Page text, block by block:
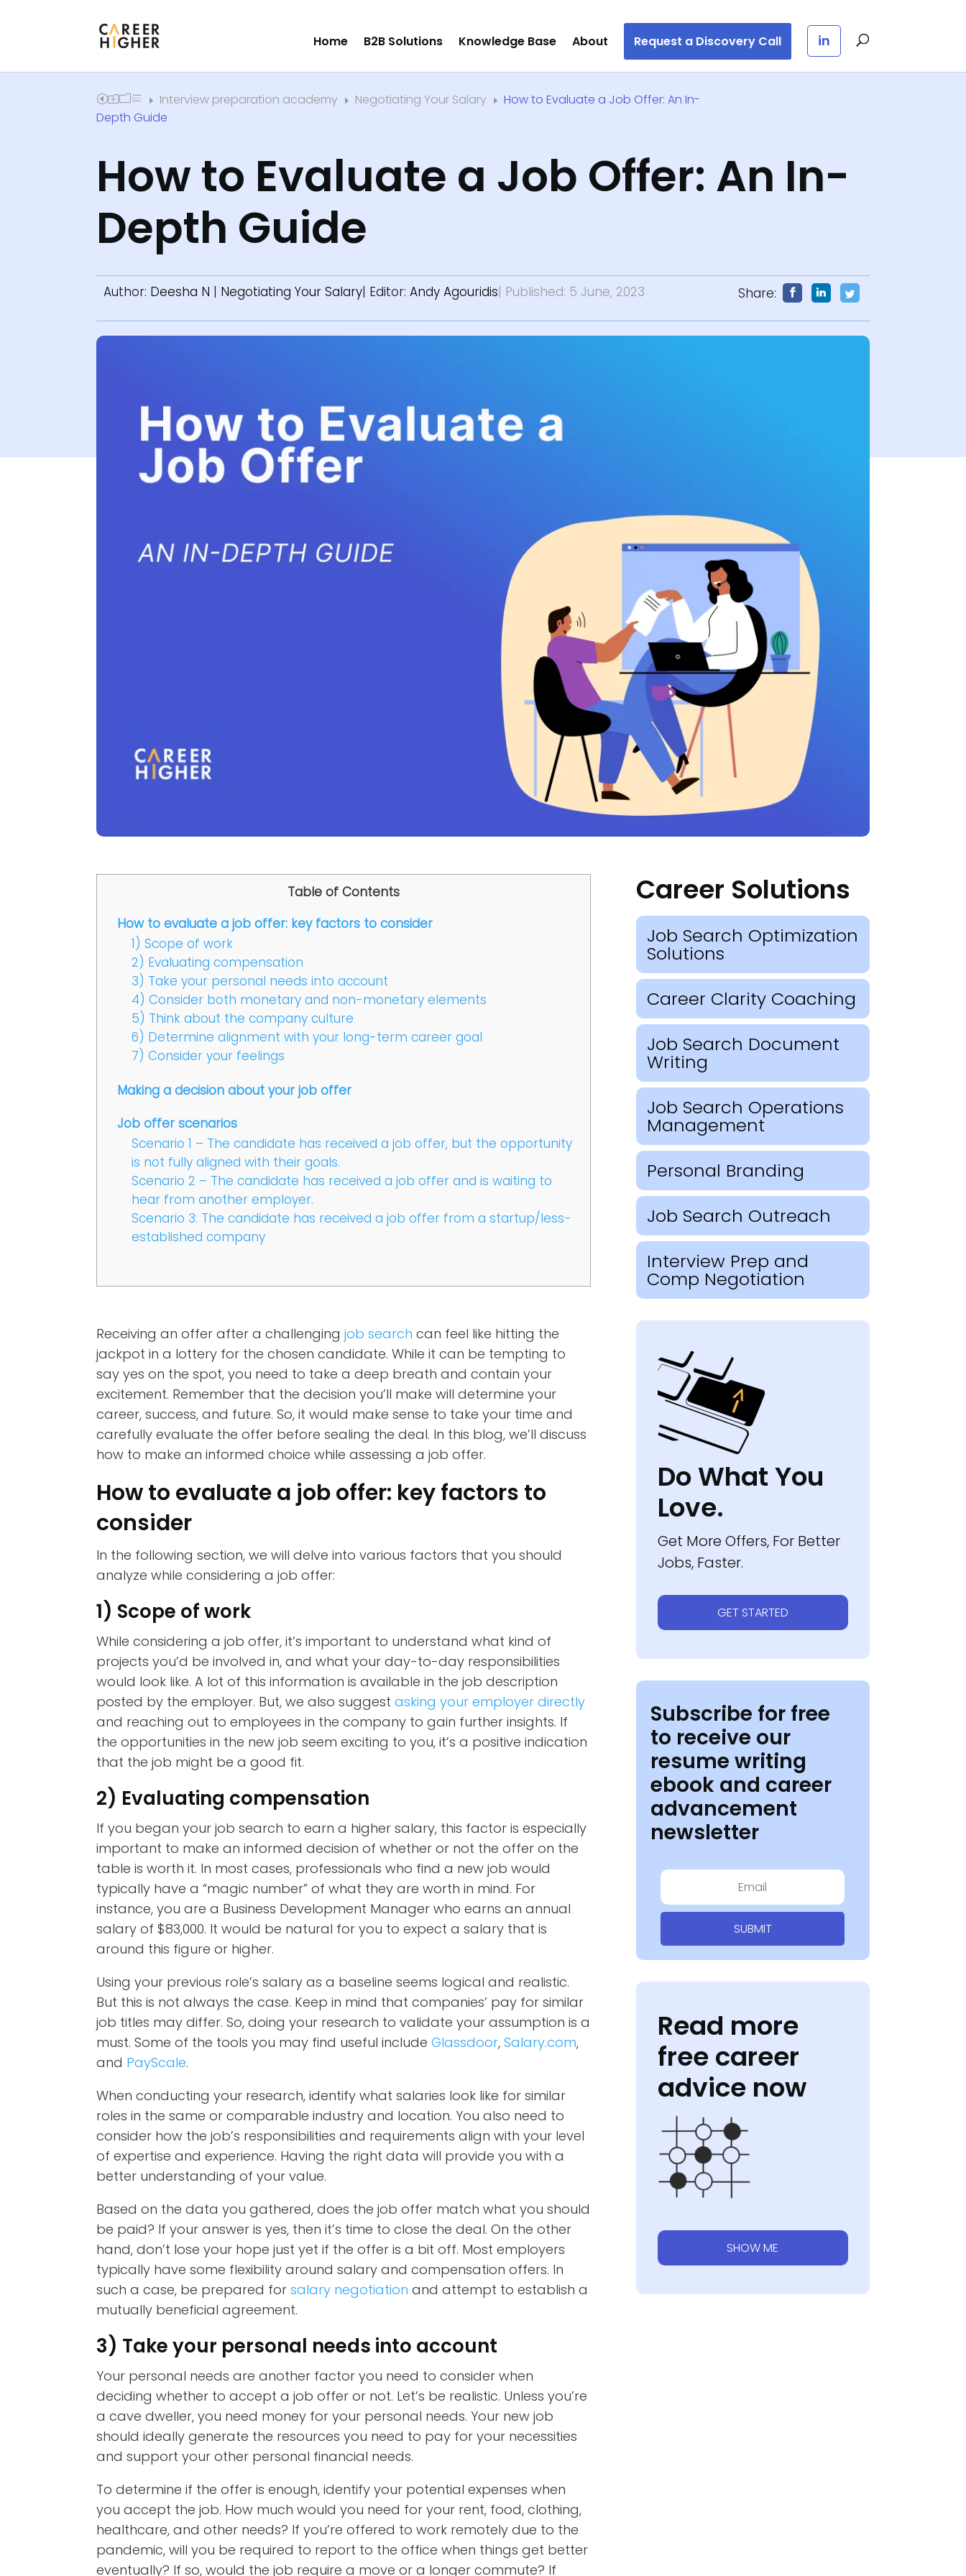
Home B2B Solutions Knowledge Base About Request a Discovery Call in
Home E Interview preparation academy E Negotiating Your Salary E How to Evaluate a Job Offer: An In-
Depth Guide
How to Evaluate a Job Offer: An In-
Depth Guide
Author: Deesha N | Negotiating Your Salary| Editor:Andy Agouridis| Published: 5 June, 2023 Share:
Table of Contents
How to evaluate a job offer: key factors to consider
1) Scope of work
2) Evaluating compensation
3) Take your personal needs into account
4) Consider both monetary and non-monetary elements
5) Think about the company culture
6) Determine alignment with your long-term career goal
7) Consider your feelings
Making a decision about your job offer
Job offer scenarios
Scenario 1 – The candidate has received a job offer, but the opportunity
is not fully aligned with their goals.
Scenario 2 – The candidate has received a job offer and is waiting to
hear from another employer.
Scenario 3: The candidate has received a job offer from a startup/less-
established company
Receiving an offer after a challengingjob search can feel like hitting the
jackpot in a lottery for the chosen candidate. While it can be tempting to
say yes on the spot, you need to take a deep breath and contain your
excitement. Remember that the decision you’ll make will determine your
career, success, and future. So, it would make sense to take your time and
carefully evaluate the offer before sealing the deal. In this blog, we’ll discuss
how to make an informed choice while assessing a job offer.
How to evaluate a job offer: key factors to
consider
In the following section, we will delve into various factors that you should
analyze while considering a job offer:
1) Scope of work
While considering a job offer, it’s important to understand what kind of
projects you’d be involved in, and what your day-to-day responsibilities
would look like. A lot of this information is available in the job description
posted by the employer. But, we also suggestasking your employer directly
and reaching out to employees in the company to gain further insights. If
the opportunities in the new job seem exciting to you, it’s a positive indication
that the job might be a good fit.
2) Evaluating compensation
If you began your job search to earn a higher salary, this factor is especially
important to make an informed decision of whether or not the offer on the
table is worth it. In most cases, professionals who find a new job would
typically have a “magic number” of what they are worth in mind. For
instance, you are a Business Development Manager who earns an annual
salary of $83,000. It would be natural for you to expect a salary that is
around this figure or higher.
Using your previous role’s salary as a baseline seems logical and realistic.
But this is not always the case. Keep in mind that companies’ pay for similar
job titles may differ. So, doing your research to validate your assumption is a
must. Some of the tools you may find useful includeGlassdoor,Salary.com,
and PayScale.
When conducting your research, identify what salaries look like for similar
roles in the same or comparable industry and location. You also need to
consider how the job’s responsibilities and requirements align with your level
of expertise and experience. Having the right data will provide you with a
better understanding of your value.
Based on the data you gathered, does the job offer match what you should
be paid? If your answer is yes, then it’s time to close the deal. On the other
hand, don’t lose your hope just yet if the offer is a bit off. Most employers
typically have some flexibility around salary and compensation offers. In
such a case, be prepared forsalary negotiation and attempt to establish a
mutually beneficial agreement.
3) Take your personal needs into account
Your personal needs are another factor you need to consider when
deciding whether to accept a job offer or not. Let’s be realistic. Unless you’re
a cave dweller, you need money for your personal needs. Your new job
should ideally generate the resources you need to pay for your necessities
and support your other personal financial needs.
To determine if the offer is enough, identify your potential expenses when
you accept the job. How much would you need for your rent, food, clothing,
healthcare, and other needs? If you’re offered to work remotely due to the
pandemic, will you be required to report to the office when things get better
eventually? If so, would the job require a move or a longer commute? If
Career Solutions
Job Search Optimization
Solutions
Career Clarity Coaching
Job Search Document
Writing
Job Search Operations
Management
Personal Branding
Job Search Outreach
Interview Prep and
Comp Negotiation
Do What You
Love.
Get More Offers, For Better
Jobs, Faster.
GET STARTED
Subscribe for free
to receive our
resume writing
ebook and career
advancement
newsletter
SUBMIT
Read more
free career
advice now
SHOW ME